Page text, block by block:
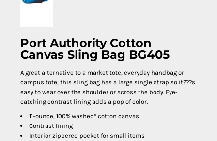
Port Authority Cotton
Canvas Sling Bag BG405
A great alternative to a market tote, everyday handbag or
campus tote, this sling bag has a large single strap so it???s
easy to wear over the shoulder or across the body. Eye-
catching contrast lining adds a pop of color.
11-ounce, 100% washed* cotton canvas
Contrast lining
Interior zippered pocket for small items